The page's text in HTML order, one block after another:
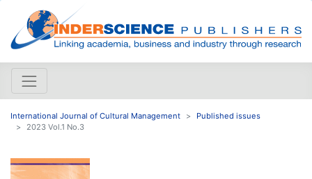
International Journal of Cultural Management
Published issues
2023 Vol.1 No.3